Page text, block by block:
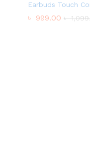
Earbuds Touch
৳ 999.00 ৳